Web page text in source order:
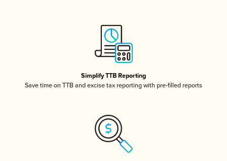
Simplify TTB Reporting
Save time on TTB and excise tax reporting with pre-filled reports